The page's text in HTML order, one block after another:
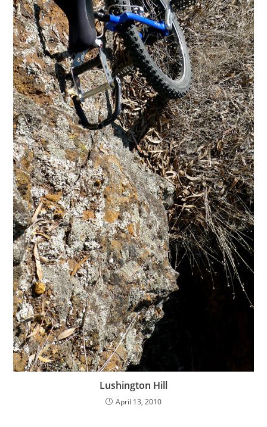
Lushington Hill
April 13, 2010